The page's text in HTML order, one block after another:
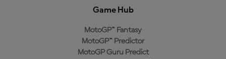
Game Hub
MotoGP™ Fantasy
MotoGP™ Predictor
MotoGP Guru Predict